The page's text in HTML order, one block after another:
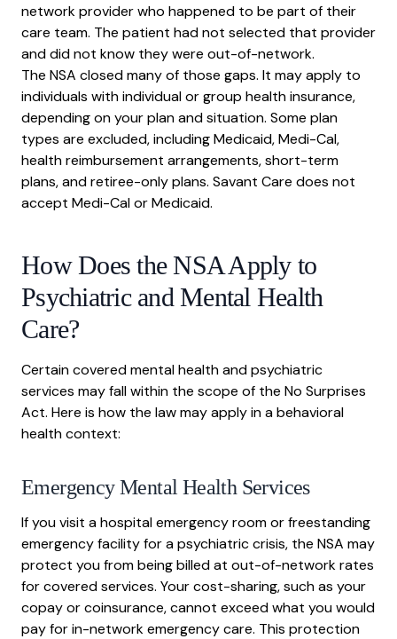
network provider who happened to be part of their
care team. The patient had not selected that provider
and did not know they were out-of-network.
The NSA closed many of those gaps. It may apply to
individuals with individual or group health insurance,
depending on your plan and situation. Some plan
types are excluded, including Medicaid, Medi-Cal,
health reimbursement arrangements, short-term
plans, and retiree-only plans. Savant Care does not
accept Medi-Cal or Medicaid.
How Does the NSA Apply to
Psychiatric and Mental Health
Care?
Certain covered mental health and psychiatric
services may fall within the scope of the No Surprises
Act. Here is how the law may apply in a behavioral
health context:
Emergency Mental Health Services
If you visit a hospital emergency room or freestanding
emergency facility for a psychiatric crisis, the NSA may
protect you from being billed at out-of-network rates
for covered services. Your cost-sharing, such as your
copay or coinsurance, cannot exceed what you would
pay for in-network emergency care. This protection